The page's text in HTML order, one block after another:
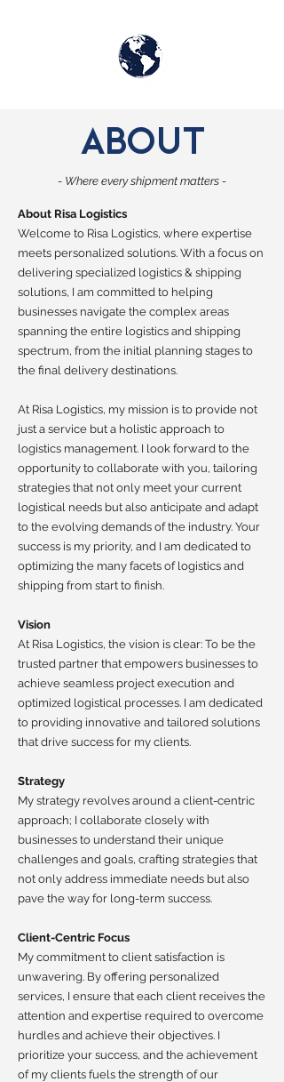
LOGISTICS
ABOUT
- Where every shipment matters -
About Risa Logistics
Welcome to Risa Logistics, where expertise
meets personalized solutions. With a focus on
delivering specialized logistics & shipping
solutions, I am committed to helping
businesses navigate the complex areas
spanning the entire logistics and shipping
spectrum, from the initial planning stages to
the final delivery destinations.
At Risa Logistics, my mission is to provide not
just a service but a holistic approach to
logistics management. I look forward to the
opportunity to collaborate with you, tailoring
strategies that not only meet your current
logistical needs but also anticipate and adapt
to the evolving demands of the industry. Your
success is my priority, and I am dedicated to
optimizing the many facets of logistics and
shipping from start to finish.
Vision
At Risa Logistics, the vision is clear: To be the
trusted partner that empowers businesses to
achieve seamless project execution and
optimized logistical processes. I am dedicated
to providing innovative and tailored solutions
that drive success for my clients.
Strategy
My strategy revolves around a client-centric
approach; I collaborate closely with
businesses to understand their unique
challenges and goals, crafting strategies that
not only address immediate needs but also
pave the way for long-term success.
Client-Centric Focus
My commitment to client satisfaction is
unwavering. By offering personalized
services, I ensure that each client receives the
attention and expertise required to overcome
hurdles and achieve their objectives. I
prioritize your success, and the achievement
of my clients fuels the strength of our